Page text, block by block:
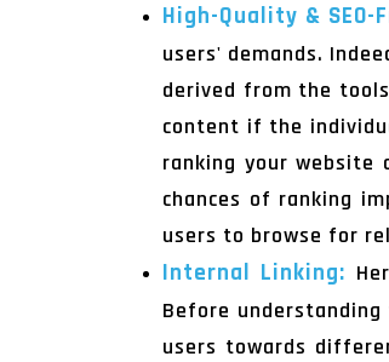
High-Quality &
users' demands.
derived from the
content if the
ranking your website
chances of ranking
users to browse for
Internal Linking:
Before
users towards